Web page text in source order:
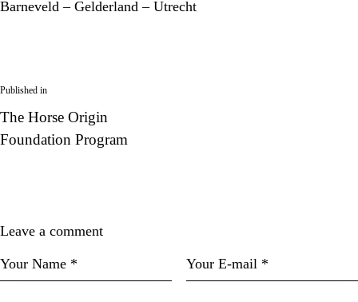
Barneveld – Gelderland – Utrecht
Published in
The Horse Origin
Foundation Program
Leave a comment